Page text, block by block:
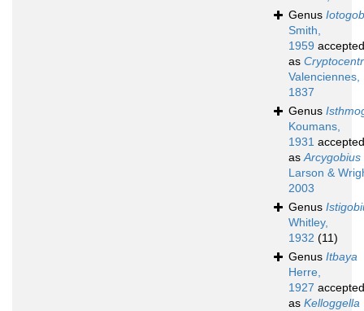
Genus
Smith,
1959 accepted
as
Valenciennes,
1837
Genus
Koumans,
1931 accepted
asArcygobius
Larson &
2003
Genus
Whitley,
1932 (11)
Genus Itbaya
Herre,
1927 accepted
as Kelloggella